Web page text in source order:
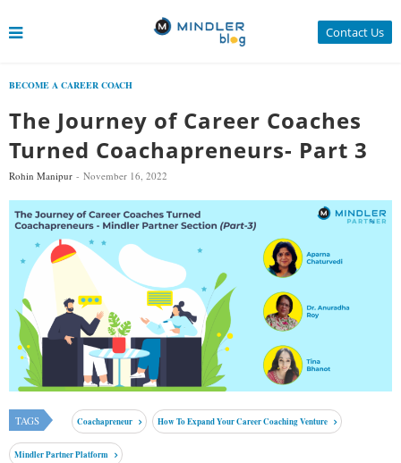
Contact Us
BECOME A CAREER COACH
The Journey of Career Coaches
Turned Coachapreneurs- Part 3
Rohin Manipur November 16, 2022
TAGS Coachapreneur How To Expand Your Career Coaching Venture
Mindler Partner Platform